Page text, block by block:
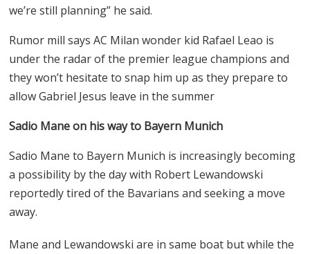
we’re still planning” he said.
Rumor mill says AC Milan wonder kid Rafael Leao is
under the radar of the premier league champions and
they won’t hesitate to snap him up as they prepare to
allow Gabriel Jesus leave in the summer
Sadio Mane on his way to Bayern Munich
Sadio Mane to Bayern Munich is increasingly becoming
a possibility by the day with Robert Lewandowski
reportedly tired of the Bavarians and seeking a move
away.
Mane and Lewandowski are in same boat but while the